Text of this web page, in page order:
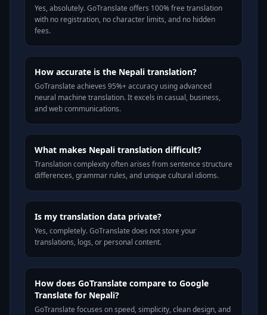
Yes, absolutely. GoTranslate offers 100% free translation
with no registration, no character limits, and no hidden
fees.
How accurate is the Nepali translation?
GoTranslate achieves 95%+ accuracy using advanced
neural machine translation. It excels in casual, business,
and web communications.
What makes Nepali translation difficult?
Translation complexity often arises from sentence structure
differences, grammar rules, and unique cultural idioms.
Is my translation data private?
Yes, completely. GoTranslate does not store your
translations, logs, or personal content.
How does GoTranslate compare to Google
Translate for Nepali?
GoTranslate focuses on speed, simplicity, clean design, and